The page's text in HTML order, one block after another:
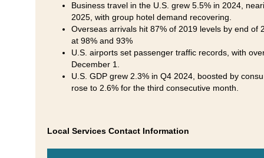
Business travel in the U.S. grew 5.5% in 2024,
2025, with group hotel demand recovering.
Overseas arrivals hit 87% of 2019 levels by end of
at 98% and 93%
U.S. airports set passenger traffic records, with
December 1.
U.S. GDP grew 2.3% in Q4 2024, boosted by
rose to 2.6% for the third consecutive month.
Local Services Contact Information